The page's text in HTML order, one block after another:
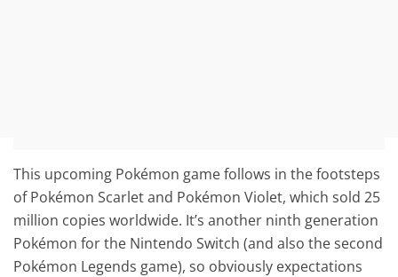
This upcoming Pokémon game follows in the footsteps
of Pokémon Scarlet and Pokémon Violet, which sold 25
million copies worldwide. It’s another ninth generation
Pokémon for the Nintendo Switch (and also the second
Pokémon Legends game), so obviously expectations